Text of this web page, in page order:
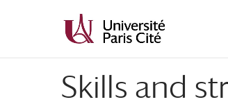
principal
navigation
Skills and